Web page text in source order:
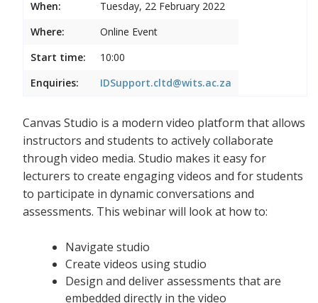
When:
Tuesday, 22 February 2022
Where:
Online Event
Start time:
10:00
Enquiries:
IDSupport.cltd@wits.ac.za
Canvas Studio is a modern video platform that allows
instructors and students to actively collaborate
through video media. Studio makes it easy for
lecturers to create engaging videos and for students
to participate in dynamic conversations and
assessments. This webinar will look at how to:
Navigate studio
Create videos using studio
Design and deliver assessments that are
embedded directly in the video